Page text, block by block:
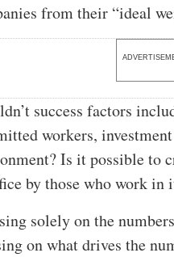
from their “ideal
success factors
workers,
Is it possible to
by those who work in
solely on the
on what drives the